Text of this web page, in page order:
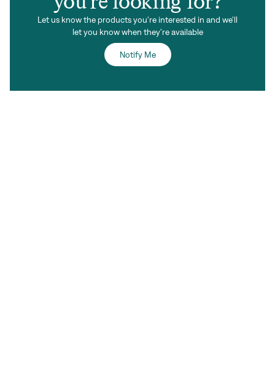
Let us know the products you're interested in and we'll
let you know when they're available
Notify Me